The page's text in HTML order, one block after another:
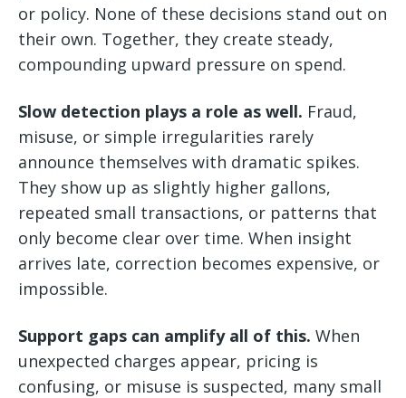
or policy. None of these decisions stand out on
their own. Together, they create steady,
compounding upward pressure on spend.
Slow detection plays a role as well. Fraud,
misuse, or simple irregularities rarely
announce themselves with dramatic spikes.
They show up as slightly higher gallons,
repeated small transactions, or patterns that
only become clear over time. When insight
arrives late, correction becomes expensive, or
impossible.
Support gaps can amplify all of this. When
unexpected charges appear, pricing is
confusing, or misuse is suspected, many small